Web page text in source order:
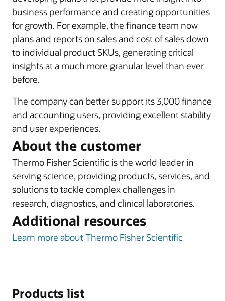
business performance and creating opportunities
for growth. For example, the finance team now
plans and reports on sales and cost of sales down
to individual product SKUs, generating critical
insights at a much more granular level than ever
before.
The company can better support its 3,000 finance
and accounting users, providing excellent stability
and user experiences.
About the customer
Thermo Fisher Scientific is the world leader in
serving science, providing products, services, and
solutions to tackle complex challenges in
research, diagnostics, and clinical laboratories.
Additional resources
Learn more about Thermo Fisher Scientific
Products list